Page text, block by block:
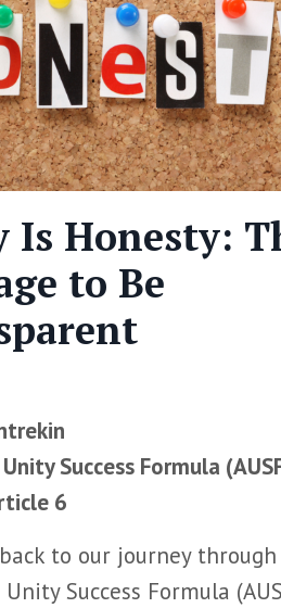
Is Honesty:
to Be
Success Formula
6
to our journey
Success Formula